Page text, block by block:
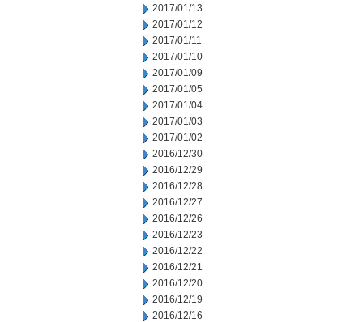
2017/01/13
2017/01/12
2017/01/11
2017/01/10
2017/01/09
2017/01/05
2017/01/04
2017/01/03
2017/01/02
2016/12/30
2016/12/29
2016/12/28
2016/12/27
2016/12/26
2016/12/23
2016/12/22
2016/12/21
2016/12/20
2016/12/19
2016/12/16